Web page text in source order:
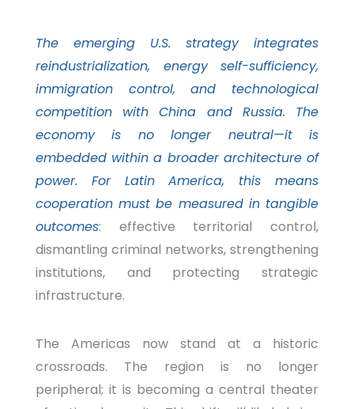
The emerging U.S. strategy integrates
reindustrialization, energy self-sufficiency,
immigration control, and technological
competition with China and Russia. The
economy is no longer neutral—it is
embedded within a broader architecture of
power. For Latin America, this means
cooperation must be measured in tangible
outcomes: effective territorial control,
dismantling criminal networks, strengthening
institutions, and protecting strategic
infrastructure.
The Americas now stand at a historic
crossroads. The region is no longer
peripheral; it is becoming a central theater